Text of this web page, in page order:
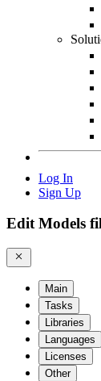
Log In
Sign Up
Edit Models
Main
Tasks
Libraries
Languages
Licenses
Other